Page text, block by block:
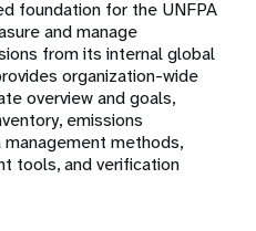
foundation for the UNFPA
and manage
from its internal global
organization-wide
overview and goals,
emissions
methods,
tools, and verification